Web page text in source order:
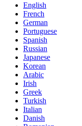
English
French
German
Portuguese
Spanish
Russian
Japanese
Korean
Arabic
Irish
Greek
Turkish
Italian
Danish